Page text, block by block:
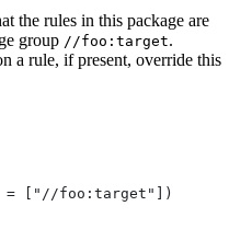
the rules in this package are
group //foo:target.
a rule, if present, override this
= ["//foo:target"])